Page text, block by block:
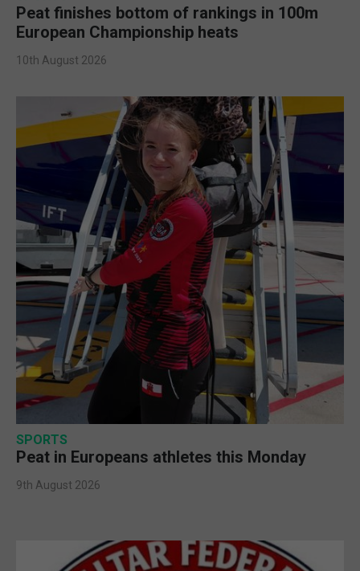
Peat finishes bottom of rankings in 100m
European Championship heats
10th August 2026
SPORTS
Peat in Europeans athletes this Monday
9th August 2026